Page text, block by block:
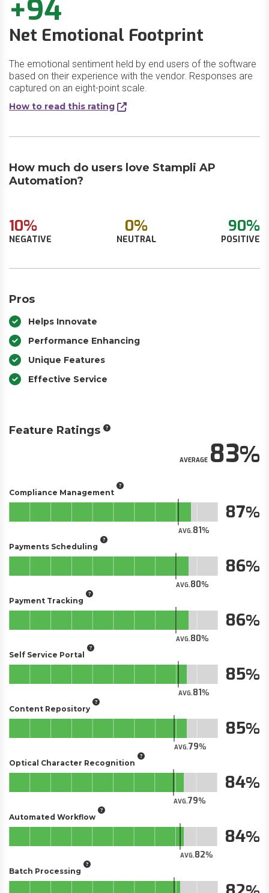
+94
Net Emotional Footprint
The emotional sentiment held by end users of the software
based on their experience with the vendor. Responses are
captured on an eight-point scale.
How to read this rating
How much do users love Stampli AP
Automation?
10%
NEGATIVE
0%
NEUTRAL
90%
POSITIVE
Pros
Helps Innovate
Performance Enhancing
Unique Features
Effective Service
Feature Ratings
AVERAGE83
Compliance Management
AVG.81
87
Payments Scheduling
AVG.80
86
Payment Tracking
AVG.80
86
Self Service Portal
AVG.81
85
Content Repository
AVG.79
85
Optical Character Recognition
AVG.79
84
Automated Workflow
AVG.82
84
Batch Processing